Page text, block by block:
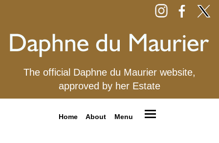
The official Daphne du Maurier website,
approved by her Estate
Home About Menu